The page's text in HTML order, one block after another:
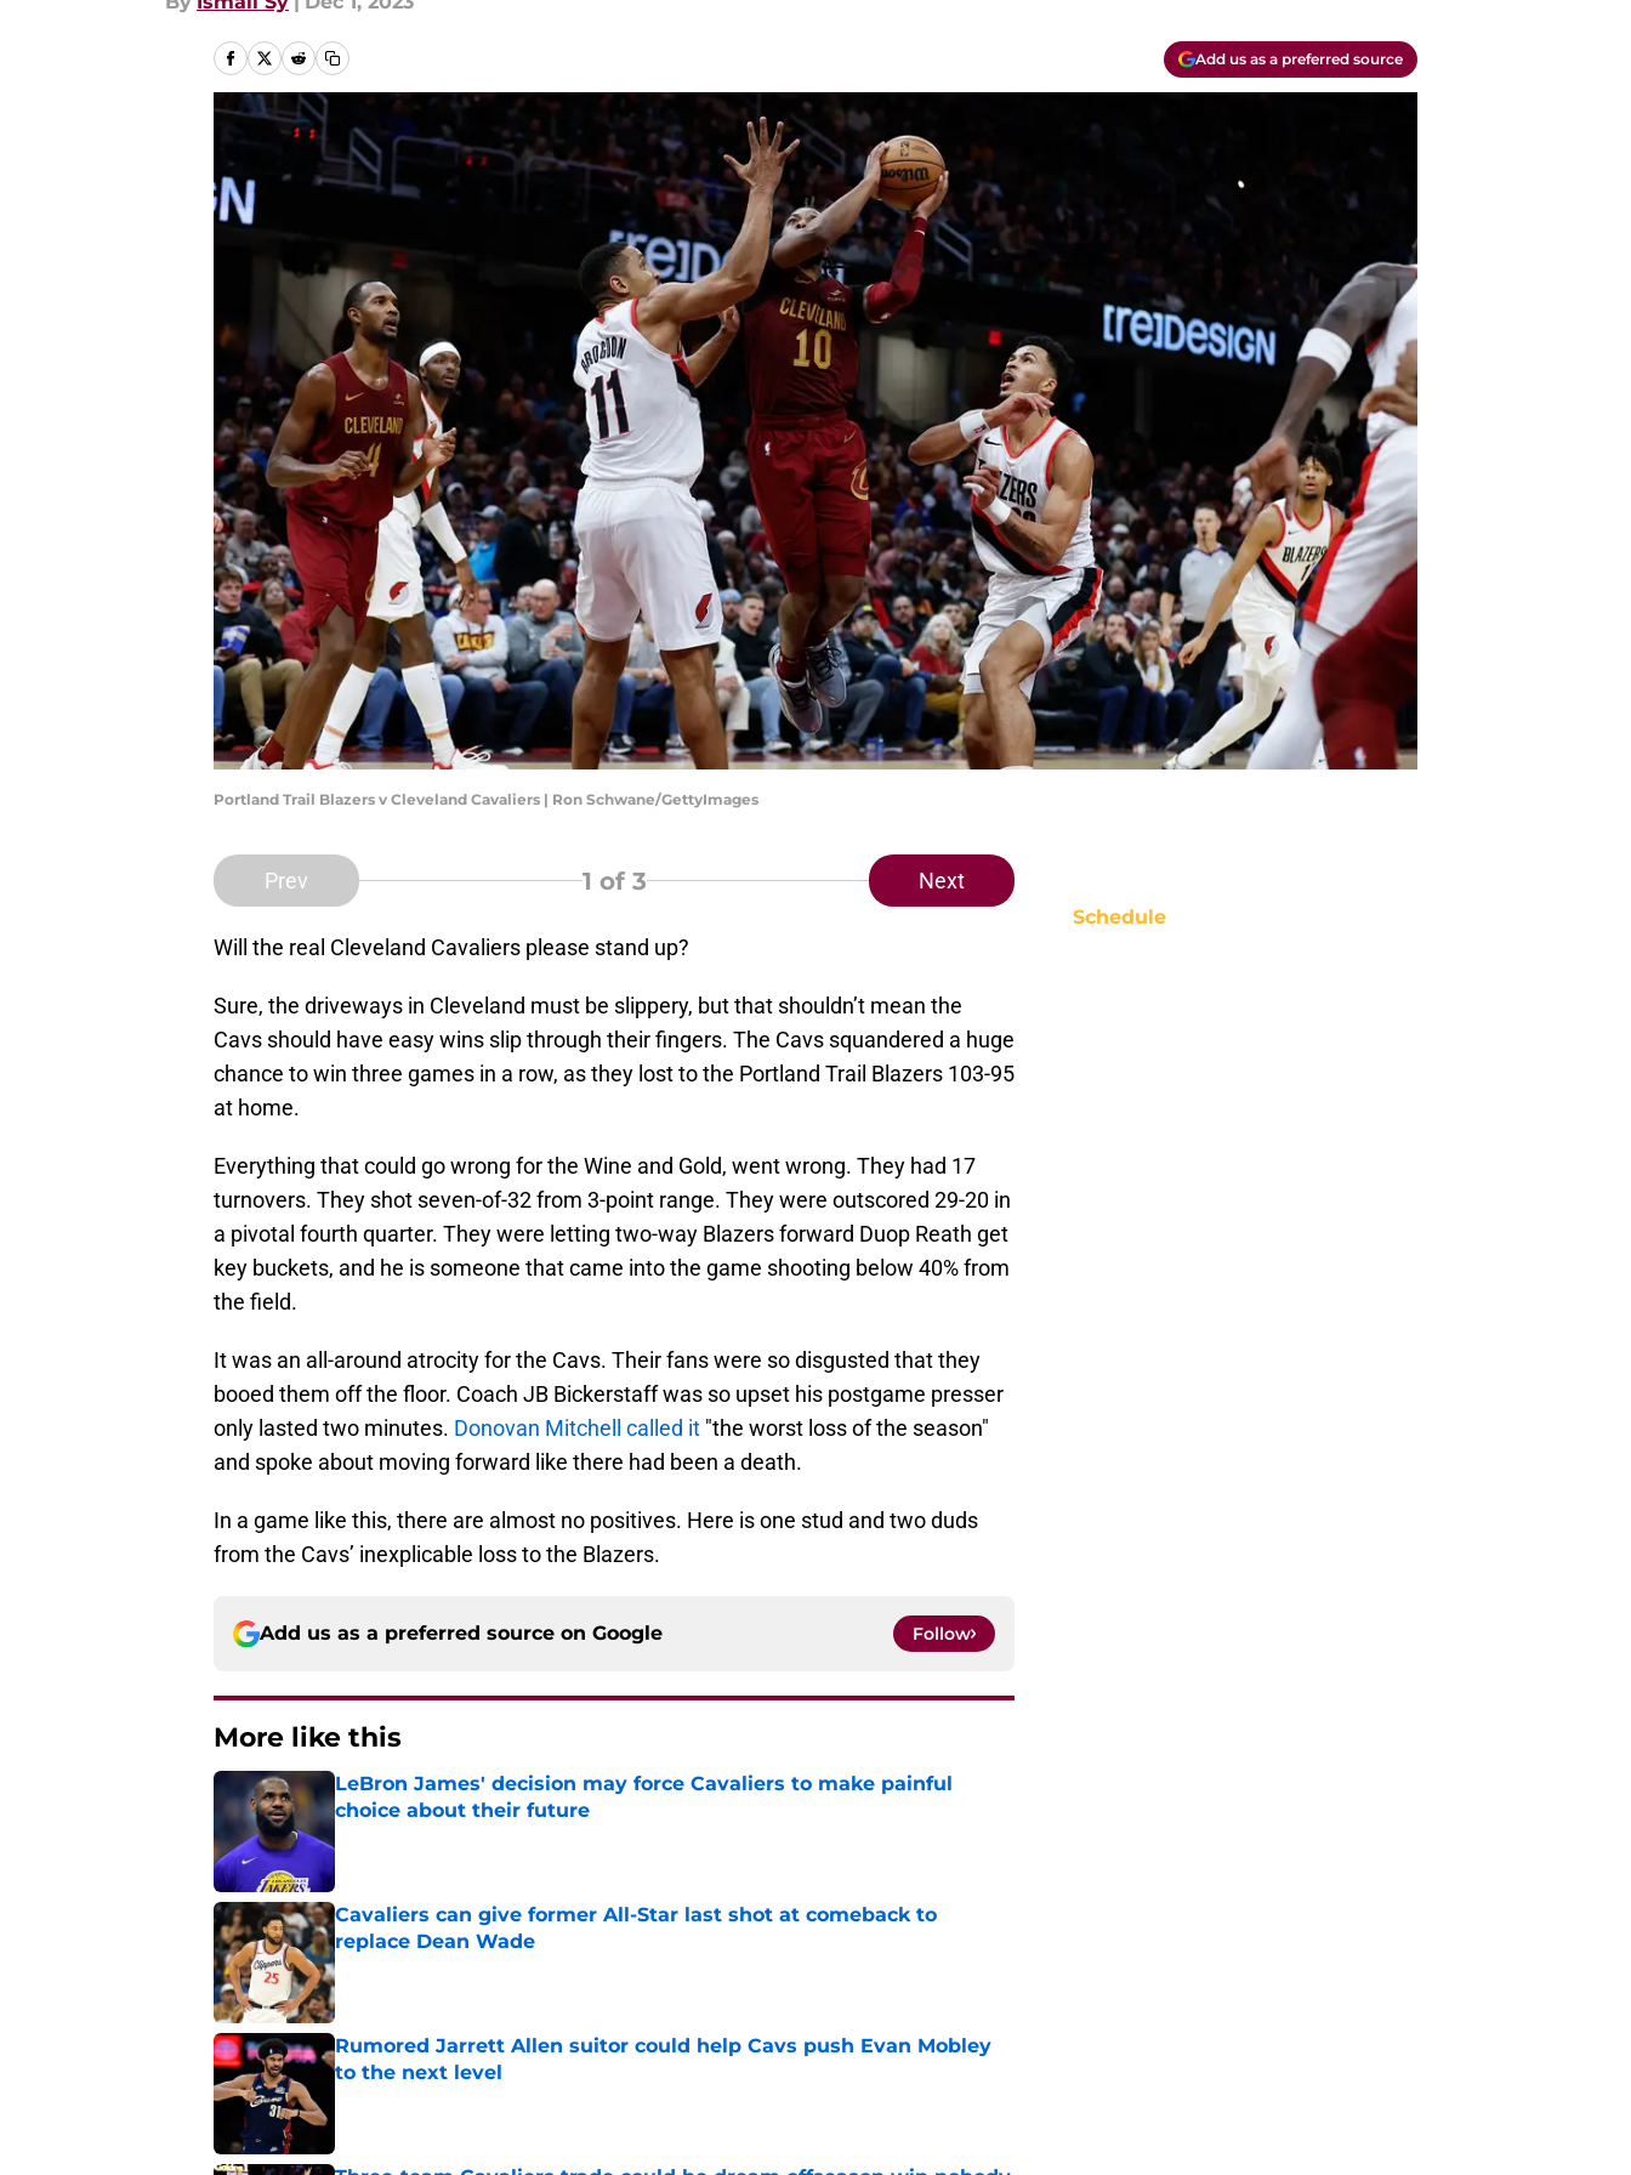
Add us as a preferred source
Portland Trail Blazers v Cleveland Cavaliers | Ron Schwane/GettyImages
Prev 1 of 3 Next
Will the real Cleveland Cavaliers please stand up?
Sure, the driveways in Cleveland must be slippery, but that shouldn’t mean the
Cavs should have easy wins slip through their fingers. The Cavs squandered a huge
chance to win three games in a row, as they lost to the Portland Trail Blazers 103-95
at home.
Everything that could go wrong for the Wine and Gold, went wrong. They had 17
turnovers. They shot seven-of-32 from 3-point range. They were outscored 29-20 in
a pivotal fourth quarter. They were letting two-way Blazers forward Duop Reath get
key buckets, and he is someone that came into the game shooting below 40% from
the field.
It was an all-around atrocity for the Cavs. Their fans were so disgusted that they
booed them off the floor. Coach JB Bickerstaff was so upset his postgame presser
only lasted two minutes. Donovan Mitchell called it "the worst loss of the season"
and spoke about moving forward like there had been a death.
In a game like this, there are almost no positives. Here is one stud and two duds
from the Cavs’ inexplicable loss to the Blazers.
Add us as a preferred source on Google Follow
More like this
LeBron James' decision may force Cavaliers to make painful
choice about their future
Cavaliers can give former All-Star last shot at comeback to
replace Dean Wade
Published by on Invalid Date
Rumored Jarrett Allen suitor could help Cavs push Evan Mobley
to the next level
Schedule